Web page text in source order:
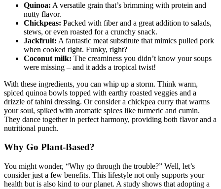
Quinoa: A versatile grain that’s brimming with protein and
nutty flavor.
Chickpeas: Packed with fiber and a great addition to salads,
stews, or even roasted for a crunchy snack.
Jackfruit: A fantastic meat substitute that mimics pulled pork
when cooked right. Funky, right?
Coconut milk: The creaminess you didn’t know your soups
were missing – and it adds a tropical twist!
With these ingredients, you can whip up a storm. Think warm,
spiced quinoa bowls topped with earthy roasted veggies and a
drizzle of tahini dressing. Or consider a chickpea curry that warms
your soul, spiked with aromatic spices like turmeric and cumin.
They dance together in perfect harmony, providing both flavor and a
nutritional punch.
Why Go Plant-Based?
You might wonder, “Why go through the trouble?” Well, let’s
consider just a few benefits. This lifestyle not only supports your
health but is also kind to our planet. A study shows that adopting a